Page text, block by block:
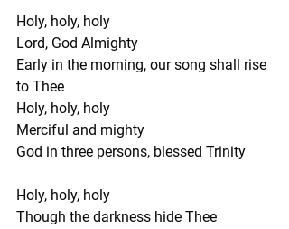
Holy, holy, holy
Lord, God Almighty
Early in the morning, our song shall rise
to Thee
Holy, holy, holy
Merciful and mighty
God in three persons, blessed Trinity
Holy, holy, holy
Though the darkness hide Thee